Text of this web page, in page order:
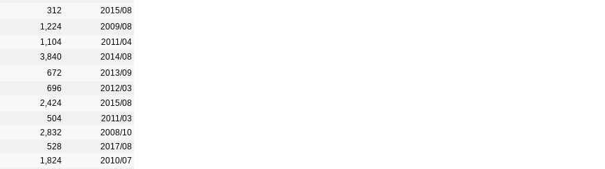
312
2015/08
1,224
2009/08
1,104
2011/04
3,840
2014/08
672
2013/09
696
2012/03
2,424
2015/08
504
2011/03
2,832
2008/10
528
2017/08
1,824
2010/07